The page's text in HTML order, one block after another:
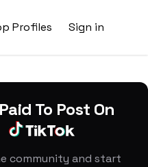
Profiles Sign in
To Post On
community and start